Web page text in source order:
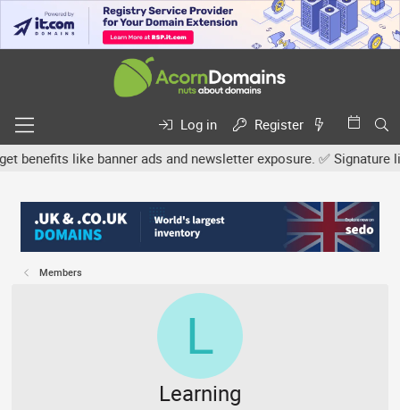
Log in
Register
like banner ads and newsletter exposure. ✅ Signature
Members
L
Learning